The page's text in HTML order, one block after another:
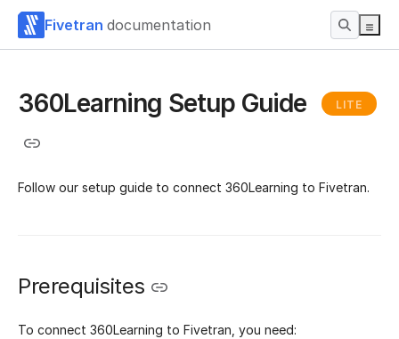
Fivetran documentation
360Learning Setup Guide LITE
Follow our setup guide to connect 360Learning to Fivetran.
Prerequisites
To connect 360Learning to Fivetran, you need: